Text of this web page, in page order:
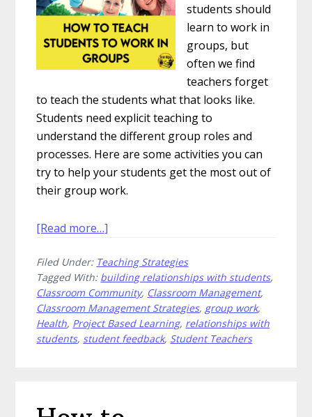
students should
learn to work in
groups, but
often we find
teachers forget
to teach the students what that looks like.
Students need explicit teaching to
understand the different group roles and
processes. Here are some activities you can
try to help your students get the most out of
their group work.
[Read more…]
to
Teach
Students
to
Work
Filed Under: Teaching Strategies
Tagged With: building relationships with students,
Classroom Community, Classroom Management,
Classroom Management Strategies, group work,
Health, Project Based Learning, relationships with
students, student feedback, Student Teachers